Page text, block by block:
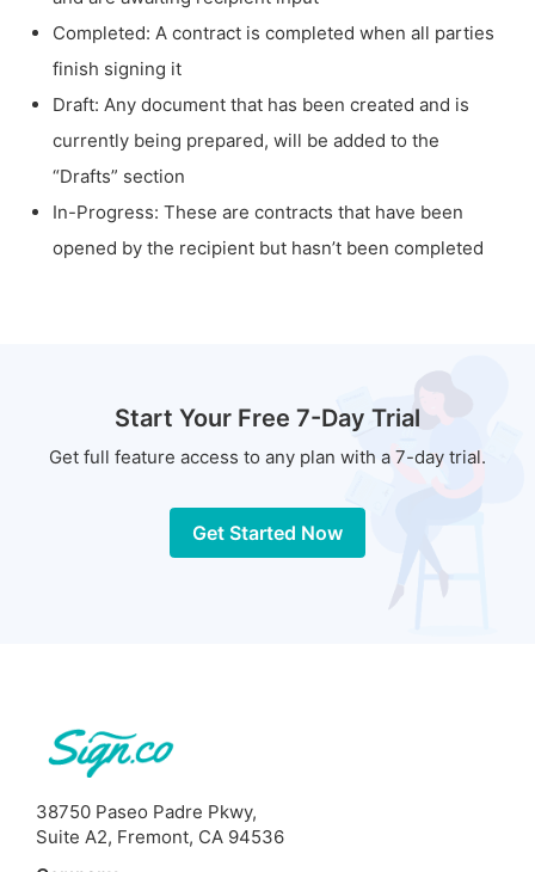
Completed: A contract is completed when all parties
finish signing it
Draft: Any document that has been created and is
currently being prepared, will be added to the
“Drafts” section
In-Progress: These are contracts that have been
opened by the recipient but hasn’t been completed
Start Your Free 7-Day Trial
Get full feature access to any plan with a 7-day trial.
Get Started Now
38750 Paseo Padre Pkwy,
Suite A2, Fremont, CA 94536